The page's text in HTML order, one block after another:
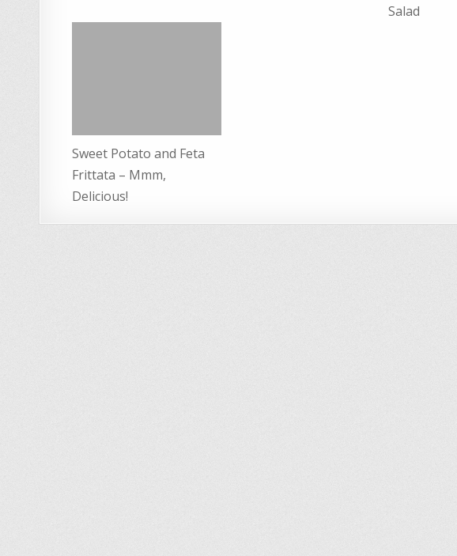
Salad
Sweet Potato and Feta
Frittata – Mmm,
Delicious!